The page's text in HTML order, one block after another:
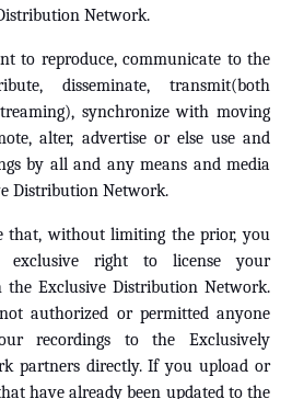
Network.
to reproduce, communicate to the
disseminate, transmit(both
synchronize with moving
alter, advertise or else use and
by all and any means and media
Distribution Network.
that, without limiting the prior, you
exclusive right to license your
the Exclusive Distribution Network.
authorized or permitted anyone
recordings to the Exclusively
partners directly. If you upload or
have already been updated to the